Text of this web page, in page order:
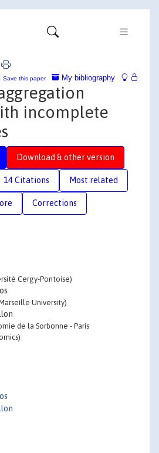
My bibliography
Save this paper
incomplete
Download & other version
14 Citations Most related
Corrections
Cergy-Pontoise)
University)
de la Sorbonne - Paris